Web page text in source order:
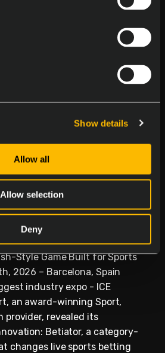
Show details
Allow all
Allow selection
Deny
and Launches
Style Game Built for Sports
2026 – Barcelona, Spain
industry expo - ICE
an award-winning Sport,
provider, revealed its
Betiator, a category-
changes live sports betting